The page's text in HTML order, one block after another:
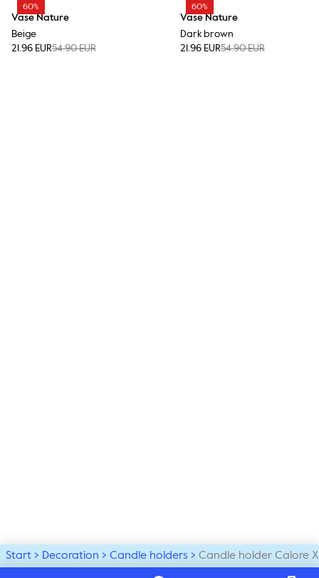
60%
Vase Nature
Beige
21.96 EUR54.90 EUR
60%
Vase Nature
Dark brown
21.96 EUR54.90 EUR
Start Decoration Candle holders Candle holder Calore